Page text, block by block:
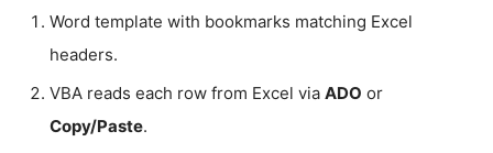
Word template with bookmarks matching Excel
headers.
VBA reads each row from Excel via ADO or
Copy/Paste.